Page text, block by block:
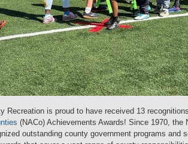
Recreation is proud to have received 13
(NACo) Achievements Awards! Since 1970, the
outstanding county government programs and